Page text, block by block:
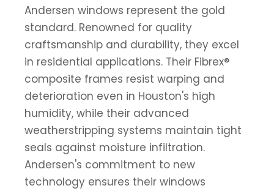
Andersen windows represent the gold
standard. Renowned for quality
craftsmanship and durability, they excel
in residential applications. Their Fibrex®
composite frames resist warping and
deterioration even in Houston's high
humidity, while their advanced
weatherstripping systems maintain tight
seals against moisture infiltration.
Andersen's commitment to new
technology ensures their windows